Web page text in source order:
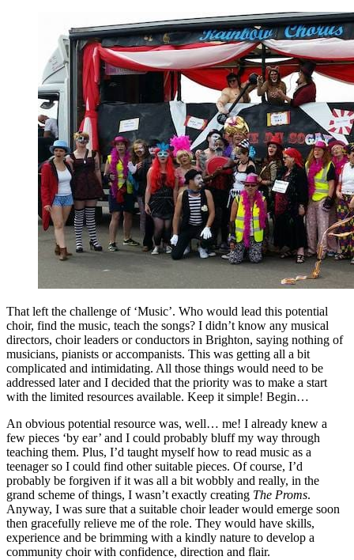
That left the challenge of ‘Music’. Who would lead this potential
choir, find the music, teach the songs? I didn’t know any musical
directors, choir leaders or conductors in Brighton, saying nothing of
musicians, pianists or accompanists. This was getting all a bit
complicated and intimidating. All those things would need to be
addressed later and I decided that the priority was to make a start
with the limited resources available. Keep it simple! Begin…
An obvious potential resource was, well… me! I already knew a
few pieces ‘by ear’ and I could probably bluff my way through
teaching them. Plus, I’d taught myself how to read music as a
teenager so I could find other suitable pieces. Of course, I’d
probably be forgiven if it was all a bit wobbly and really, in the
grand scheme of things, I wasn’t exactly creating The Proms.
Anyway, I was sure that a suitable choir leader would emerge soon
then gracefully relieve me of the role. They would have skills,
experience and be brimming with a kindly nature to develop a
community choir with confidence, direction and flair.